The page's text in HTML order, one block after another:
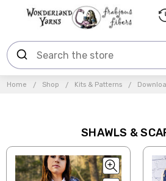
Home Shop Kits & Patterns
SHAWLS &